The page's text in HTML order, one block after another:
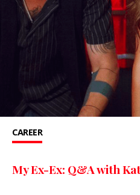
CAREER
My Ex-Ex: Q&A with